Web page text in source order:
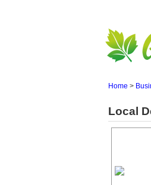
Home >
Local